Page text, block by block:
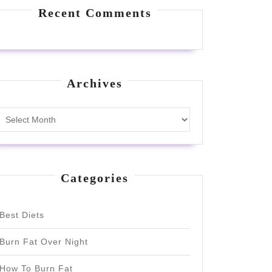
Recent Comments
Archives
Categories
Best Diets
Burn Fat Over Night
How To Burn Fat